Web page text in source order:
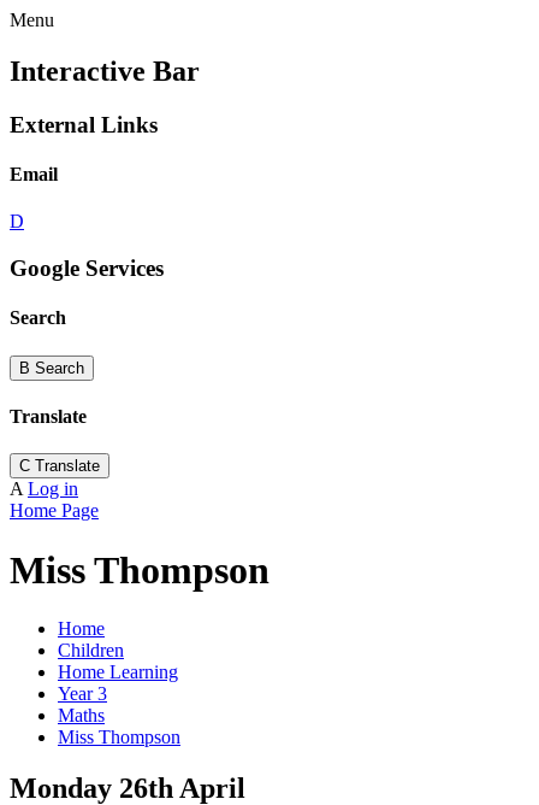
Menu
Interactive Bar
External Links
Email
D
Google Services
Search
B Search
Translate
C Translate
A Log in
Home Page
Miss Thompson
Home
Children
Home Learning
Year 3
Maths
Miss Thompson
Monday 26th April